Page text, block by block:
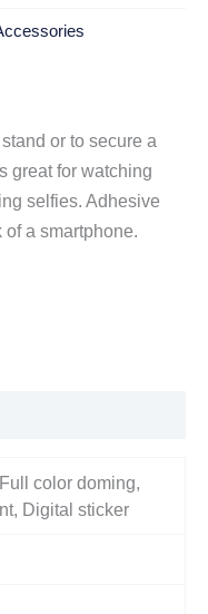
or to secure a
great for watching
selfies. Adhesive
a smartphone.
color doming,
Digital sticker